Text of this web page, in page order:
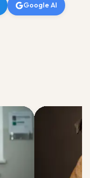
Google AI